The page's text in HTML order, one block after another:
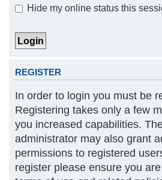
Hide my online status this
REGISTER
In order to login you must be
Registering takes only a few
you increased capabilities.
administrator may also grant
permissions to registered
register please ensure you